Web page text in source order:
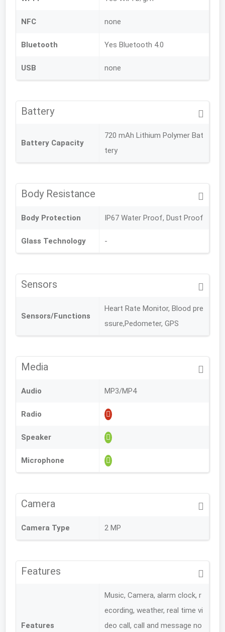
NFC none
Bluetooth Yes Bluetooth 4.0
USB none
Battery
Battery Capacity
720 mAh Lithium Polymer Bat
tery
Body Resistance
Body Protection IP67 Water Proof, Dust Proof
Glass Technology -
Sensors
Sensors/Functions
Heart Rate Monitor, Blood pre
ssure,Pedometer, GPS
Media
Audio MP3/MP4
Radio
Speaker
Microphone
Camera
Camera Type 2 MP
Features
Features
Music, Camera, alarm clock, r
ecording, weather, real time vi
deo call, call and message no